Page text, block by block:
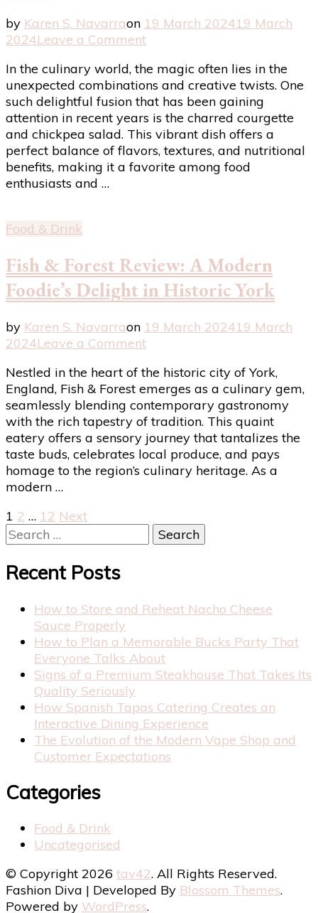
by Karen S. Navarraon 19 March 202419 March
2024Leave a Commenton
the
Delightful
Fusion:
Charred
Courgette
and
Chickpea
In the culinary world, the magic often lies in the
unexpected combinations and creative twists. One
such delightful fusion that has been gaining
attention in recent years is the charred courgette
and chickpea salad. This vibrant dish offers a
perfect balance of flavors, textures, and nutritional
benefits, making it a favorite among food
enthusiasts and …
Food & Drink
Fish & Forest Review: A Modern
Foodie’s Delight in Historic York
by Karen S. Navarraon 19 March 202419 March
2024Leave a Commenton
&
Forest
Review:
A
Modern
Foodie’s
Delight
York
Nestled in the heart of the historic city of York,
England, Fish & Forest emerges as a culinary gem,
seamlessly blending contemporary gastronomy
with the rich tapestry of tradition. This quaint
eatery offers a sensory journey that tantalizes the
taste buds, celebrates local produce, and pays
homage to the region’s culinary heritage. As a
modern …
Posts
pagination
Page
1 Page
2 … Page
12 Next
Search
for:
Recent Posts
How to Store and Reheat Nacho Cheese
Sauce Properly
How to Plan a Memorable Bucks Party That
Everyone Talks About
Signs of a Premium Steakhouse That Takes Its
Quality Seriously
How Spanish Tapas Catering Creates an
Interactive Dining Experience
The Evolution of the Modern Vape Shop and
Customer Expectations
Categories
Food & Drink
Uncategorised
© Copyright 2026 tav42. All Rights Reserved.
Fashion Diva | Developed By Blossom Themes.
Powered by WordPress.